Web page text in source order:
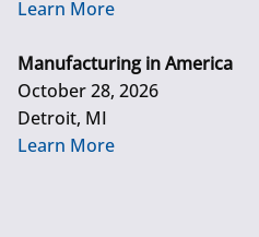
Learn More
Manufacturing in America
October 28, 2026
Detroit, MI
Learn More